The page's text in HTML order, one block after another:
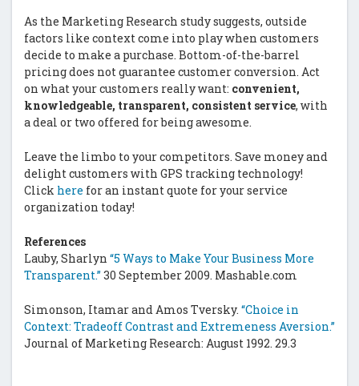
As the Marketing Research study suggests, outside
factors like context come into play when customers
decide to make a purchase. Bottom-of-the-barrel
pricing does not guarantee customer conversion. Act
on what your customers really want: convenient,
knowledgeable, transparent, consistent service, with
a deal or two offered for being awesome.
Leave the limbo to your competitors. Save money and
delight customers with GPS tracking technology!
Click here for an instant quote for your service
organization today!
References
Lauby, Sharlyn “5 Ways to Make Your Business More
Transparent.” 30 September 2009. Mashable.com
Simonson, Itamar and Amos Tversky. “Choice in
Context: Tradeoff Contrast and Extremeness Aversion.”
Journal of Marketing Research: August 1992. 29.3